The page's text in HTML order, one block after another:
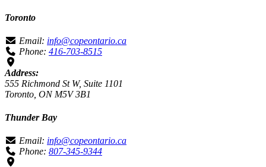
Toronto
Email: info@copeontario.ca
Phone: 416-703-8515
Address:
555 Richmond St W, Suite 1101
Toronto, ON M5V 3B1
Thunder Bay
Email: info@copeontario.ca
Phone: 807-345-9344